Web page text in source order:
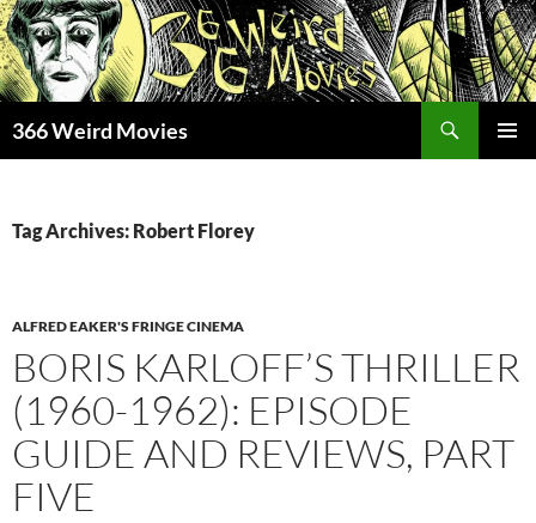
Skip
to
content
366 Weird Movies
Tag Archives: Robert Florey
ALFRED EAKER'S FRINGE CINEMA
BORIS KARLOFF’S THRILLER
(1960-1962): EPISODE
GUIDE AND REVIEWS, PART
FIVE